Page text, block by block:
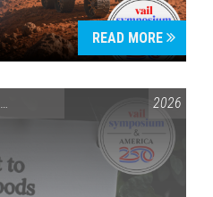
READ MORE
VAIL SYMPOSIUM & AMERICA 250
2026